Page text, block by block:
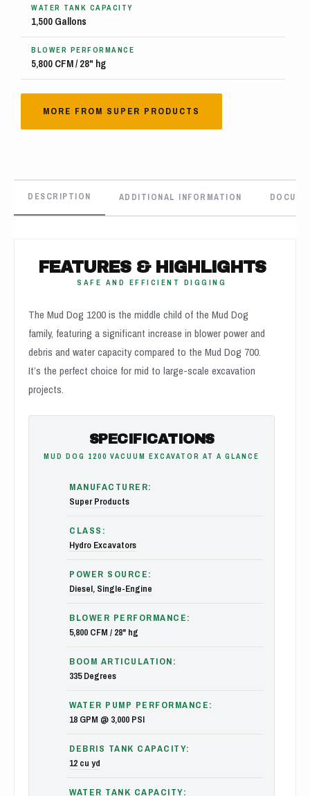
WATER TANK CAPACITY
1,500 Gallons
BLOWER PERFORMANCE
5,800 CFM / 28" hg
MORE FROM SUPER PRODUCTS
DESCRIPTION ADDITIONAL INFORMATION
FEATURES & HIGHLIGHTS
SAFE AND EFFICIENT DIGGING
The Mud Dog 1200 is the middle child of the Mud Dog
family, featuring a significant increase in blower power and
debris and water capacity compared to the Mud Dog 700.
It’s the perfect choice for mid to large-scale excavation
projects.
SPECIFICATIONS
MUD DOG 1200 VACUUM EXCAVATOR AT A GLANCE
MANUFACTURER:
Super Products
CLASS:
Hydro Excavators
POWER SOURCE:
Diesel, Single-Engine
BLOWER PERFORMANCE:
5,800 CFM / 28" hg
BOOM ARTICULATION:
335 Degrees
WATER PUMP PERFORMANCE:
18 GPM @ 3,000 PSI
DEBRIS TANK CAPACITY:
12 cu yd
WATER TANK CAPACITY: